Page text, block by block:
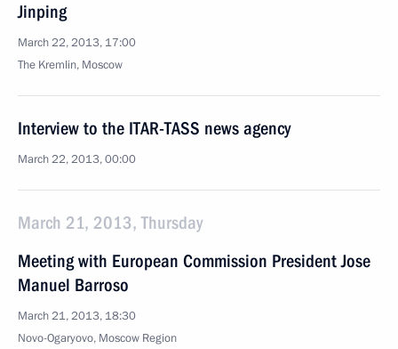
Jinping
March 22, 2013, 17:00
The Kremlin, Moscow
Interview to the ITAR-TASS news agency
March 22, 2013, 00:00
March 21, 2013, Thursday
Meeting with European Commission President Jose
Manuel Barroso
March 21, 2013, 18:30
Novo-Ogaryovo, Moscow Region